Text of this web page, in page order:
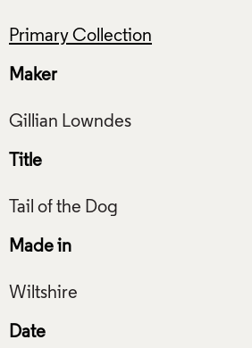
Primary Collection
Maker
Title
Made in
Date